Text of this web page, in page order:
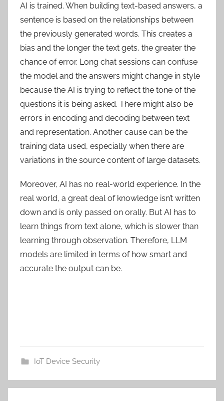
AI is trained. When building text-based answers, a
sentence is based on the relationships between
the previously generated words. This creates a
bias and the longer the text gets, the greater the
chance of error. Long chat sessions can confuse
the model and the answers might change in style
because the AI is trying to reflect the tone of the
questions it is being asked. There might also be
errors in encoding and decoding between text
and representation. Another cause can be the
training data used, especially when there are
variations in the source content of large datasets.
Moreover, AI has no real-world experience. In the
real world, a great deal of knowledge isn’t written
down and is only passed on orally. But AI has to
learn things from text alone, which is slower than
learning through observation. Therefore, LLM
models are limited in terms of how smart and
accurate the output can be.
IoT Device Security